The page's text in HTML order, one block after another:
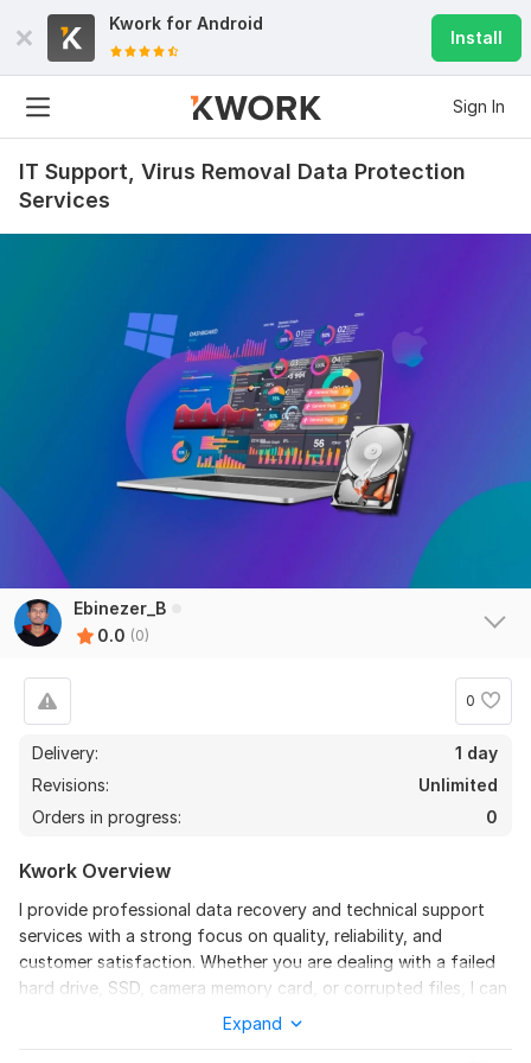
Kwork for Android
Install
Sign In
IT Support, Virus Removal Data Protection
Services
Ebinezer_B
0.0 (0)
0
Delivery:
1 day
Revisions:
Unlimited
Orders in progress:
0
Kwork Overview
I provide professional data recovery and technical support
services with a strong focus on quality, reliability, and
customer satisfaction. Whether you are dealing with a failed
hard drive, SSD, camera memory card, or corrupted files, I can
help restore your valuable data securely.
Expand